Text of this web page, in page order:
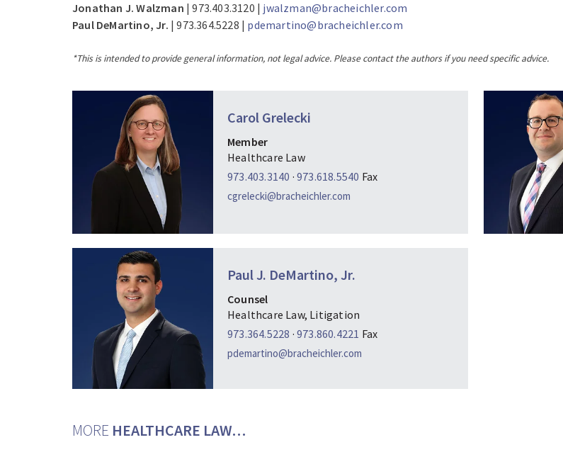
Jonathan J. Walzman | 973.403.3120 | jwalzman@bracheichler.com
Paul DeMartino, Jr. | 973.364.5228 | pdemartino@bracheichler.com
*This is intended to provide general information, not legal advice. Please contact the authors if you need specific advice.
Carol Grelecki
Member
Healthcare Law
973.403.3140 · 973.618.5540 Fax
cgrelecki@bracheichler.com
Paul J. DeMartino, Jr.
Counsel
Healthcare Law, Litigation
973.364.5228 · 973.860.4221 Fax
pdemartino@bracheichler.com
MORE HEALTHCARE LAW…